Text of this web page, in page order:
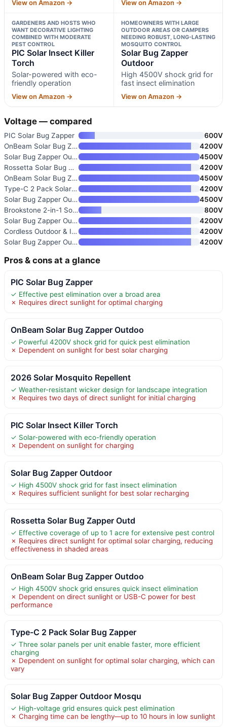
View on Amazon → View on Amazon →
GARDENERS AND HOSTS WHO
WANT DECORATIVE LIGHTING
COMBINED WITH MODERATE
PEST CONTROL
PIC Solar Insect Killer
Torch
Solar-powered with eco-
friendly operation
View on Amazon →
HOMEOWNERS WITH LARGE
OUTDOOR AREAS OR CAMPERS
NEEDING ROBUST, LONG-LASTING
MOSQUITO CONTROL
Solar Bug Zapper
Outdoor
High 4500V shock grid for
fast insect elimination
View on Amazon →
Voltage — compared
PIC Solar Bug Zapper
600V
OnBeam Solar Bug Zapper Outdoo
4200V
Solar Bug Zapper Outdoor
4500V
Rossetta Solar Bug Zapper Outd
4200V
OnBeam Solar Bug Zapper Outdoo
4500V
Type-C 2 Pack Solar Bug Zapper
4200V
Solar Bug Zapper Outdoor Mosqu
4500V
Brookstone 2-in-1 Solar Powere
800V
Solar Bug Zapper Outdoor
4200V
Cordless Outdoor & Indoor Mosq
4200V
Solar Bug Zapper Outdoor with
4200V
Pros & cons at a glance
PIC Solar Bug Zapper
✓ Effective pest elimination over a broad area
✗ Requires direct sunlight for optimal charging
OnBeam Solar Bug Zapper Outdoo
✓ Powerful 4200V shock grid for quick pest elimination
✗ Dependent on sunlight for best solar charging
2026 Solar Mosquito Repellent
✓ Weather-resistant wicker design for landscape integration
✗ Requires two days of direct sunlight for initial charging
PIC Solar Insect Killer Torch
✓ Solar-powered with eco-friendly operation
✗ Dependent on sunlight for charging
Solar Bug Zapper Outdoor
✓ High 4500V shock grid for fast insect elimination
✗ Requires sufficient sunlight for best solar recharging
Rossetta Solar Bug Zapper Outd
✓ Effective coverage of up to 1 acre for extensive pest control
✗ Requires direct sunlight for optimal solar charging, reducing
effectiveness in shaded areas
OnBeam Solar Bug Zapper Outdoo
✓ High 4500V shock grid ensures quick insect elimination
✗ Dependent on direct sunlight or USB-C power for best
performance
Type-C 2 Pack Solar Bug Zapper
✓ Three solar panels per unit enable faster, more efficient
charging
✗ Dependent on sunlight for optimal solar charging, which can
vary
Solar Bug Zapper Outdoor Mosqu
✓ High-voltage grid ensures quick pest elimination
✗ Charging time can be lengthy—up to 10 hours in low sunlight